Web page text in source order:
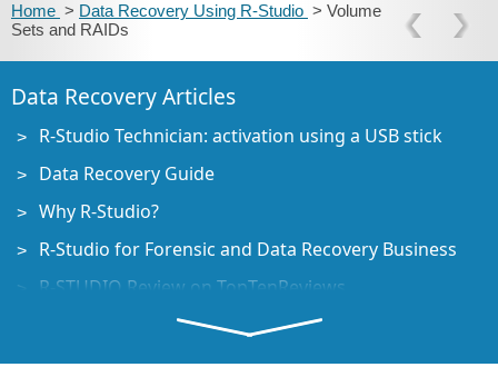
Home > Data Recovery Using R-Studio > Volume
Sets and RAIDs
Data Recovery Articles
R-Studio Technician: activation using a USB stick
Data Recovery Guide
Why R-Studio?
R-Studio for Forensic and Data Recovery Business
R-STUDIO Review on TopTenReviews
File Recovery Specifics for SSD devices
How to recover data from NVMe devices